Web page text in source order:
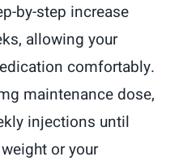
by-step increase
allowing your
comfortably.
maintenance dose,
injections until
or your